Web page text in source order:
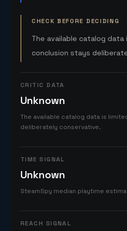
CHECK BEFORE DECIDING
The available catalog data
conclusion stays
CRITIC DATA
Unknown
The available catalog data is
deliberately conservative.
TIME SIGNAL
Unknown
SteamSpy median playtime
REACH SIGNAL